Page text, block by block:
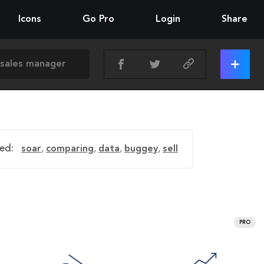
Icons Go Pro Login Share
soar, comparing, data, buggey, sell
PRO